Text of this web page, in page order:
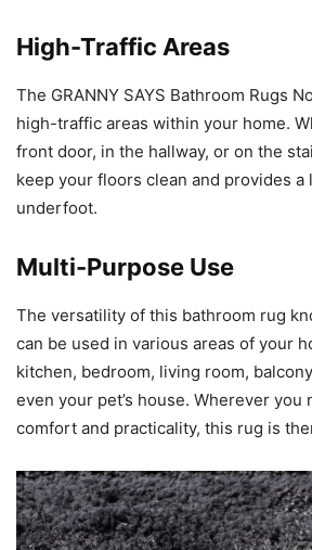
High-Traffic Areas
The GRANNY SAYS Bathroom Rugs
high-traffic areas within your home.
front door, in the hallway, or on the
keep your floors clean and provides a
underfoot.
Multi-Purpose Use
The versatility of this bathroom rug
can be used in various areas of your
kitchen, bedroom, living room,
even your pet’s house. Wherever you
comfort and practicality, this rug is